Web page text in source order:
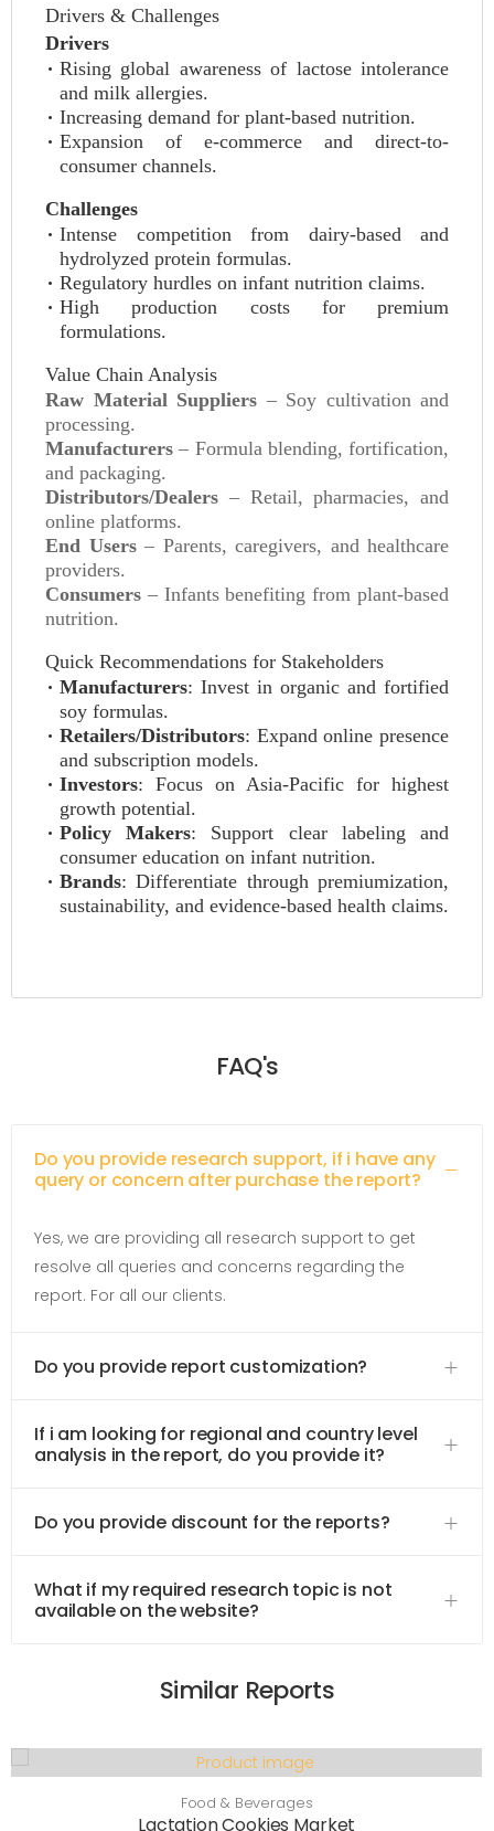
Drivers & Challenges
Drivers
Rising global awareness of lactose intolerance
and milk allergies.
Increasing demand for plant-based nutrition.
Expansion of e-commerce and direct-to-
consumer channels.
Challenges
Intense competition from dairy-based and
hydrolyzed protein formulas.
Regulatory hurdles on infant nutrition claims.
High production costs for premium
formulations.
Value Chain Analysis
Raw Material Suppliers – Soy cultivation and
processing.
Manufacturers – Formula blending, fortification,
and packaging.
Distributors/Dealers – Retail, pharmacies, and
online platforms.
End Users– Parents, caregivers, and healthcare
providers.
Consumers – Infants benefiting from plant-based
nutrition.
Quick Recommendations for Stakeholders
Manufacturers: Invest in organic and fortified
soy formulas.
Retailers/Distributors: Expand online presence
and subscription models.
Investors: Focus on Asia-Pacific for highest
growth potential.
Policy Makers: Support clear labeling and
consumer education on infant nutrition.
Brands: Differentiate through premiumization,
sustainability, and evidence-based health claims.
FAQ's
Do you provide research support, if i have any
query or concern after purchase the report?
Yes, we are providing all research support to get
resolve all queries and concerns regarding the
report. For all our clients.
Do you provide report customization?
If i am looking for regional and country level
analysis in the report, do you provide it?
Do you provide discount for the reports?
What if my required research topic is not
available on the website?
Similar Reports
Food & Beverages
Lactation Cookies Market